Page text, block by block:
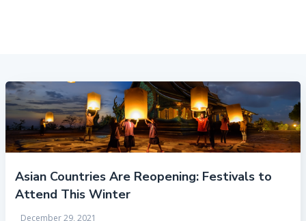
Asian Countries Are Reopening: Festivals to
Attend This Winter
December 29, 2021